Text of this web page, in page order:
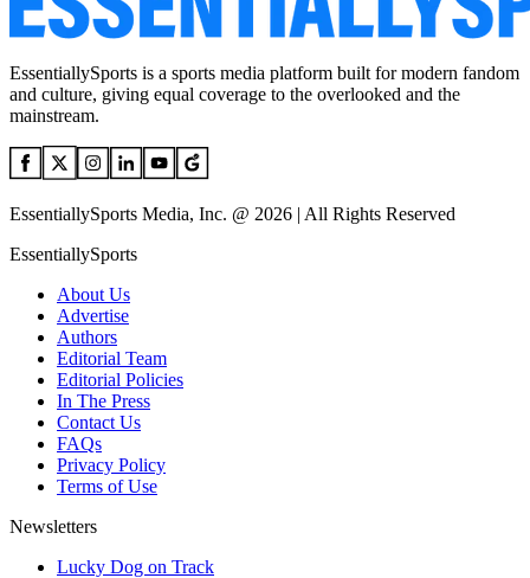
EssentiallySports is a sports media platform built for modern fandom
and culture, giving equal coverage to the overlooked and the
mainstream.
EssentiallySports Media, Inc. @ 2026 | All Rights Reserved
EssentiallySports
About Us
Advertise
Authors
Editorial Team
Editorial Policies
In The Press
Contact Us
FAQs
Privacy Policy
Terms of Use
Newsletters
Lucky Dog on Track